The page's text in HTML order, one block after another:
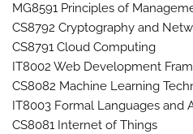
MG8591 Principles of
CS8792 Cryptography and
CS8791 Cloud Computing
IT8002 Web Development
CS8082 Machine Learning
IT8003 Formal Languages and
CS8081 Internet of Things